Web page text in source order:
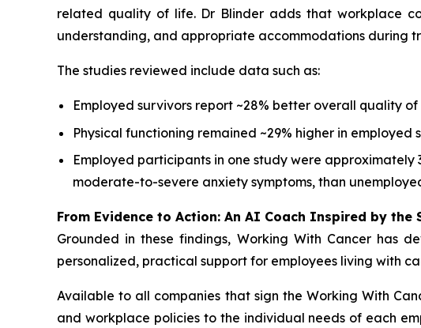
related quality of life. Dr Blinder adds that workplace
understanding, and appropriate accommodations during
The studies reviewed include data such as:
Employed survivors report ~28% better overall quality
Physical functioning remained ~29% higher in employed
Employed participants in one study were
moderate-to-severe anxiety symptoms, than
From Evidence to Action: An AI Coach Inspired by the
Grounded in these findings, Working With Cancerhas
personalized, practical support for employees living with
Available to all companies that sign the Working With
and workplace policies to the individual needs of each